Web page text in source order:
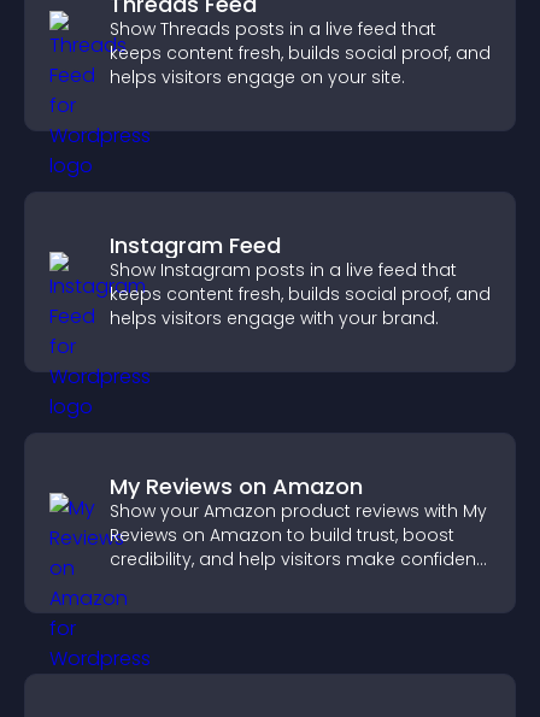
Show Threads posts in a live feed that
keeps content fresh, builds social proof, and
helps visitors engage on your site.
Instagram Feed
Show Instagram posts in a live feed that
keeps content fresh, builds social proof, and
helps visitors engage with your brand.
My Reviews on Amazon
Show your Amazon product reviews with My
Reviews on Amazon to build trust, boost
credibility, and help visitors make confident